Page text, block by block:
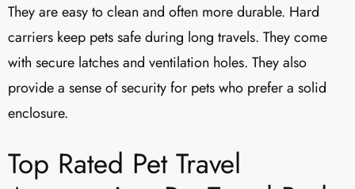
They are easy to clean and often more durable. Hard
carriers keep pets safe during long travels. They come
with secure latches and ventilation holes. They also
provide a sense of security for pets who prefer a solid
enclosure.
Top Rated Pet Travel